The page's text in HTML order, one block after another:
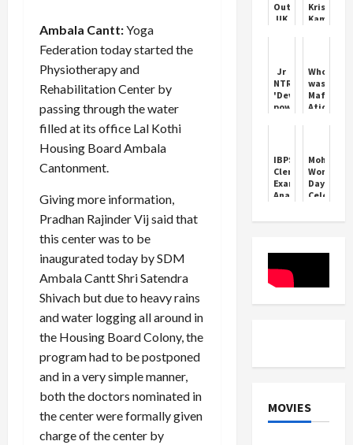
Ambala Cantt:Yoga
Federation today started the
Physiotherapy and
Rehabilitation Center by
passing through the water
filled at its office Lal Kothi
Housing Board Ambala
Cantonment.
Giving more information,
Pradhan Rajinder Vij said that
this center was to be
inaugurated today by SDM
Ambala Cantt Shri Satendra
Shivach but due to heavy rains
and water logging all around in
the Housing Board Colony, the
program had to be postponed
and in a very simple manner,
both the doctors nominated in
the center were formally given
charge of the center by
Outside
UK
Krishan
Kamboj
secretary
Mohit
Grover
joined
Congress
Jr
NTR's
'Devra'
powerful
days
before
its
release
Who
was
Mafia
Atiq's
whose
son
has
been
pardoned
life
IBPS
Clerk
Exam
Analysis
Key
Review
Mohali
Women's
Day
Tanks
MOVIES